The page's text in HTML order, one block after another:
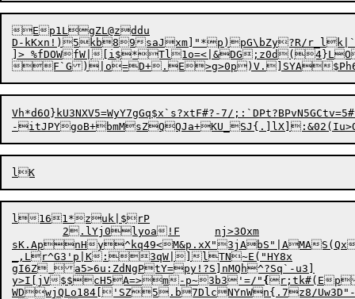
Ep1LgZL@zddu
D-kKxn!)5kb89saJxm]"*p)pG\bZy?R/
]> %fDOWfW|
Vh*d6O}kU3NXV5=WyY7gGq$x`s?xtF#?-7/;:`DPt?BP
l161*zuk|$rP
sK.ApnHy^kq49<M&p.xX"3jAbS"|AMAS(Qx
_,Lr^G3'p|K:3qW|]lTN~E("HY8x
gI6Z a5>6u:ZdNgPtY=py!?S]nMQh^?Sq`-u3]
y>I[jV$$cH5A=>m-p~3b3'=/" { r;tk#(Ep
WDwjQLo184['SZ5.b7DlcNYnWn{.7z8/Uw3D"-W!eRL.n3	-